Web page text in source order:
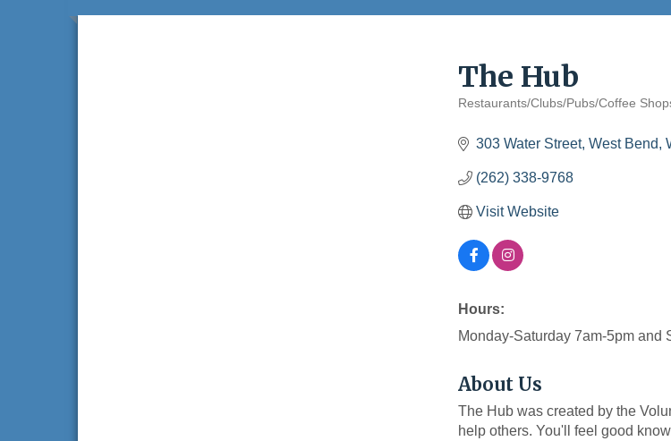
The Hub
Restaurants/Clubs/Pubs/Coffee
303 Water Street West Bend
(262) 338-9768
Visit Website
Hours:
Monday-Saturday 7am-5pm and
About Us
The Hub was created by the
help others. You'll feel good